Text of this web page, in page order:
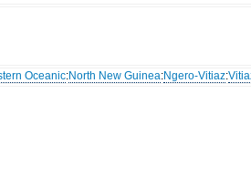
Oceanic:North New Guinea:Ngero-Vitiaz: